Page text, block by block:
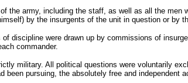
the army, including the staff, as well as all the
by the insurgents of the unit in question or by
discipline were drawn up by commissions of
commander.
military. All political questions were voluntarily
pursuing, the absolutely free and independent